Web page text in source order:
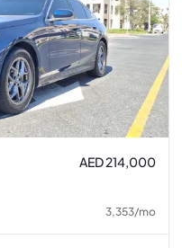
AED 214,000
3,353/mo